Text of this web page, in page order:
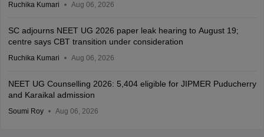
Ruchika Kumari Aug 06, 2026
SC adjourns NEET UG 2026 paper leak hearing to August 19;
centre says CBT transition under consideration
Ruchika Kumari Aug 06, 2026
NEET UG Counselling 2026: 5,404 eligible for JIPMER Puducherry
and Karaikal admission
Soumi Roy Aug 06, 2026